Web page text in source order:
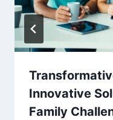
Innovative
Family